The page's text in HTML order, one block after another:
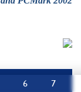
6 7